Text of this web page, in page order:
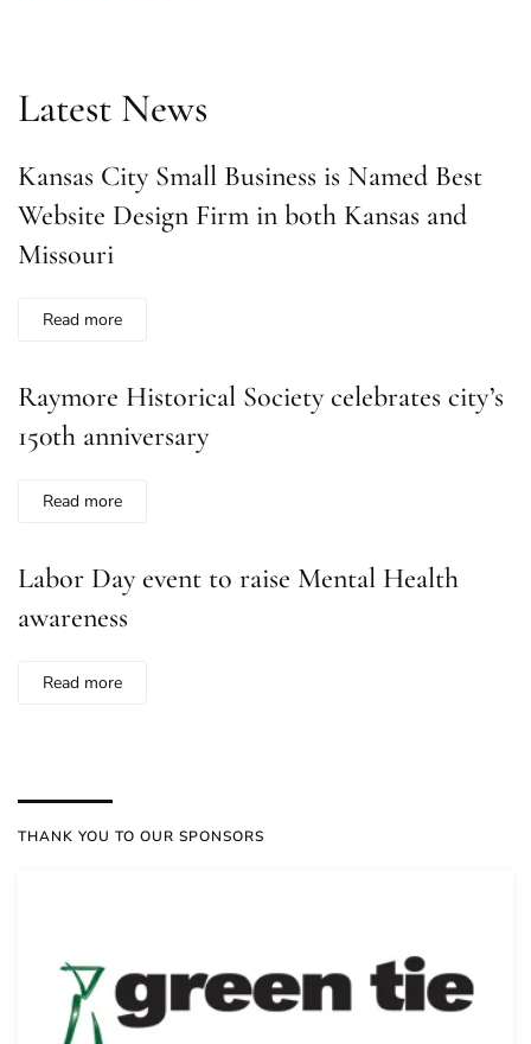
Latest News
Kansas City Small Business is Named Best
Website Design Firm in both Kansas and
Missouri
Read more
Raymore Historical Society celebrates city’s
150th anniversary
Read more
Labor Day event to raise Mental Health
awareness
Read more
THANK YOU TO OUR SPONSORS